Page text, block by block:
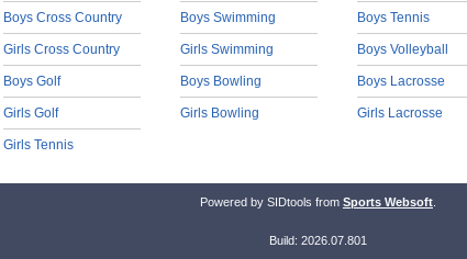
Boys Cross Country
Girls Cross Country
Boys Golf
Girls Golf
Girls Tennis
Boys Swimming
Girls Swimming
Boys Bowling
Girls Bowling
Boys Tennis
Boys Volleyball
Boys Lacrosse
Girls Lacrosse
Powered by SIDtools from Sports Websoft
Build: 2026.07.801